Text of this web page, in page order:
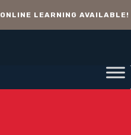
ONLINE LEARNING AVAILABLE!